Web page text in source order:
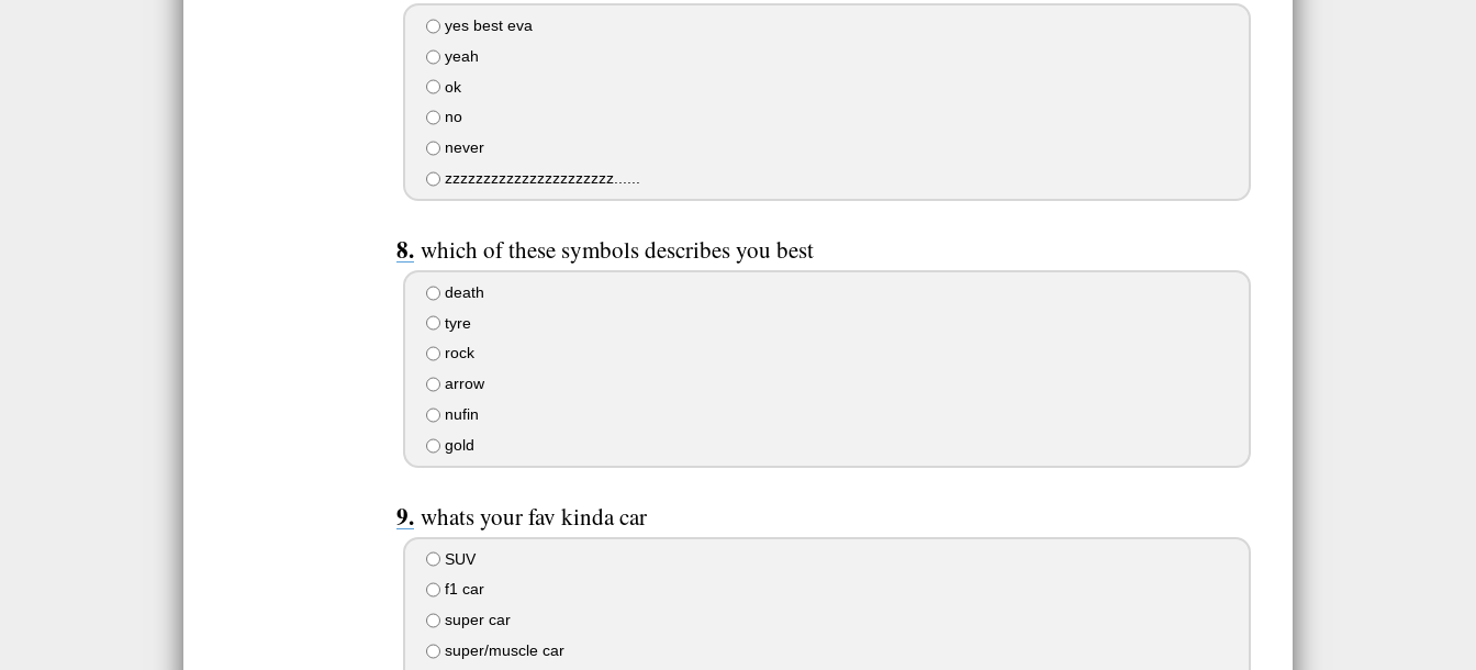
yes best eva
yeah
ok
no
never
zzzzzzzzzzzzzzzzzzzzzz......
which of these symbols describes you best
death
tyre
rock
arrow
nufin
gold
whats your fav kinda car
SUV
f1 car
super car
super/muscle car